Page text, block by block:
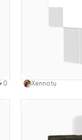
0 Xennotu